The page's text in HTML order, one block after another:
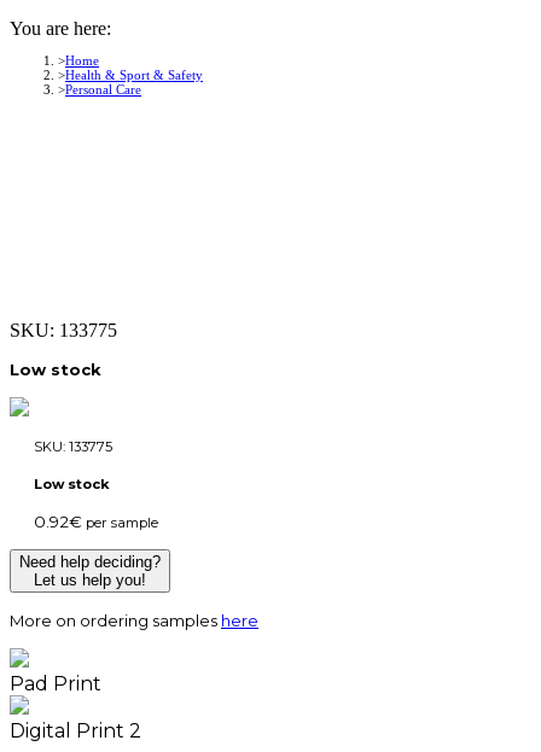
You are here:
Home
Health & Sport & Safety
Personal Care
SKU: 133775
Low stock
SKU: 133775
Low stock
0.92€ per sample
Need help deciding?
Let us help you!
More on ordering samples here
Pad Print
Digital Print 2